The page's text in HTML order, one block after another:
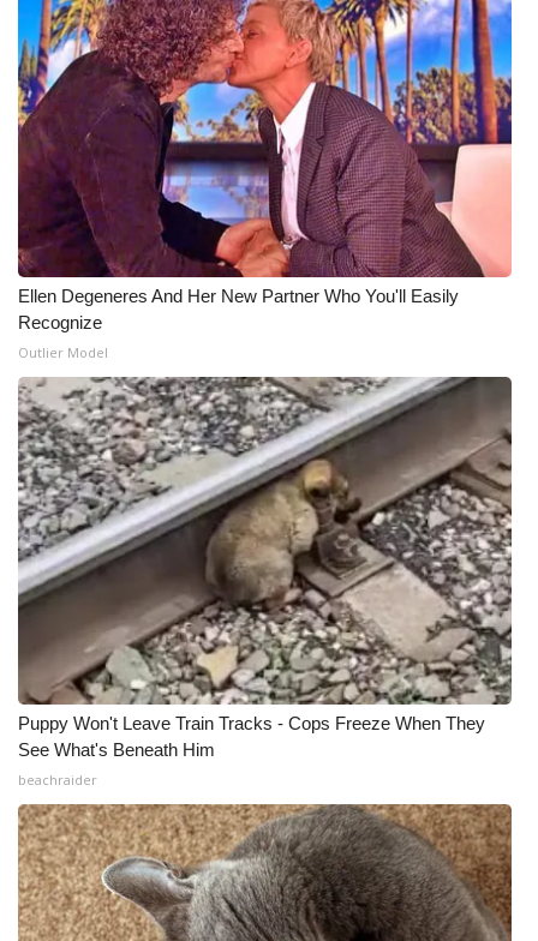
Ellen Degeneres And Her New Partner Who You'll Easily
Recognize
Outlier Model
Puppy Won't Leave Train Tracks - Cops Freeze When They
See What's Beneath Him
beachraider